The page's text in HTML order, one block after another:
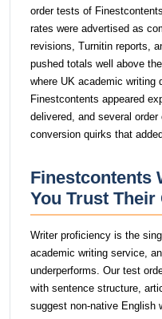
order tests of
rates were advertised as
revisions, Turnitin reports,
pushed totals well above
where UK academic writing
Finestcontents appeared
delivered, and several
conversion quirks that
Finestcontents
You Trust Their
Writer proficiency is the
academic writing service,
underperforms. Our test
with sentence structure,
suggest non-native English